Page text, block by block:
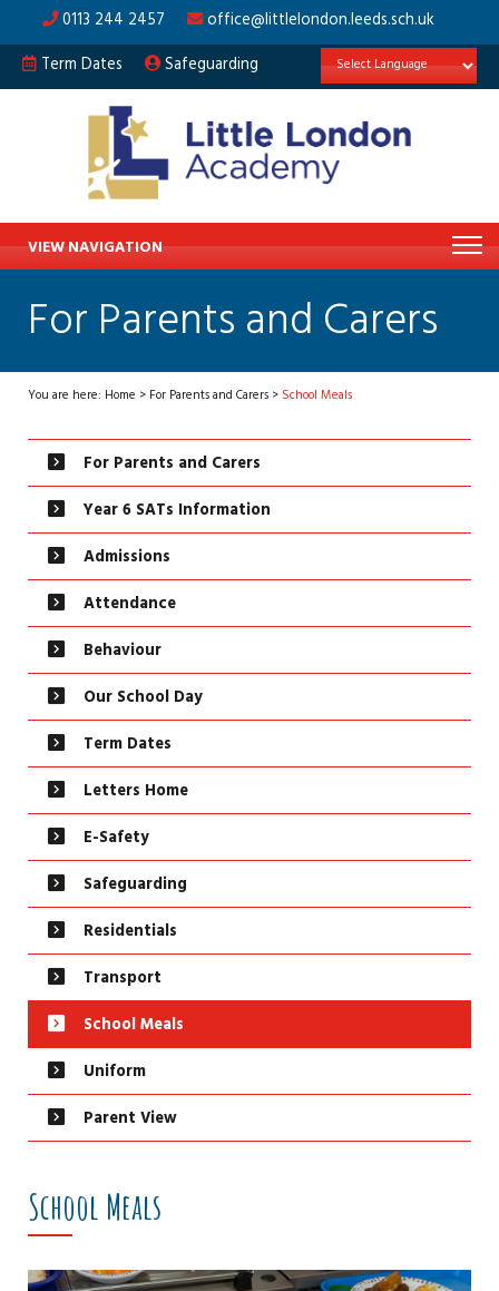
0113 244 2457
office@littlelondon.leeds.sch.uk
Term Dates
Safeguarding
VIEW NAVIGATION
For Parents and Carers
You are here: Home >For Parents and Carers>School Meals
For Parents and Carers
Year 6 SATs Information
Admissions
Attendance
Behaviour
Our School Day
Term Dates
Letters Home
E-Safety
Safeguarding
Residentials
Transport
School Meals
Uniform
Parent View
School Meals